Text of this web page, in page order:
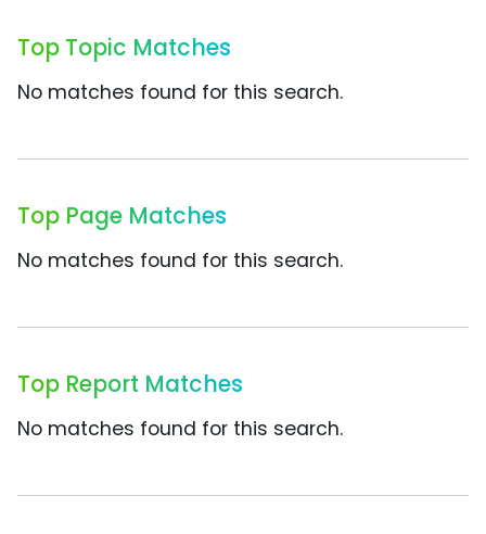
Top Topic Matches
No matches found for this search.
Top Page Matches
No matches found for this search.
Top Report Matches
No matches found for this search.